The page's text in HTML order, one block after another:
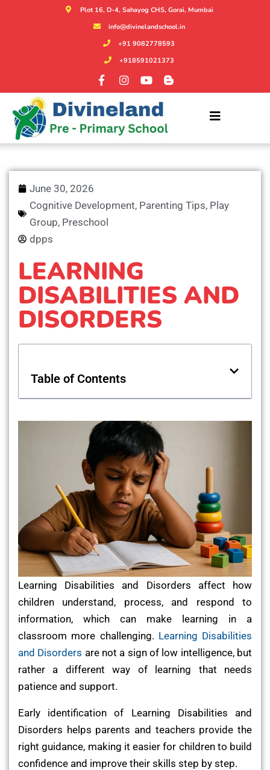
Plot 16, D-4, Sahayog CHS, Gorai, Mumbai
info@divinelandschool.in
+91 9082778593
+918591021373
June 30, 2026
Cognitive Development, Parenting Tips, Play
Group, Preschool
dpps
LEARNING
DISABILITIES AND
DISORDERS
Table of Contents
Learning Disabilities and Disorders affect how
children understand, process, and respond to
information, which can make learning in a
classroom more challenging. Learning Disabilities
and Disorders are not a sign of low intelligence, but
rather a different way of learning that needs
patience and support.
Early identification of Learning Disabilities and
Disorders helps parents and teachers provide the
right guidance, making it easier for children to build
confidence and improve their skills step by step.